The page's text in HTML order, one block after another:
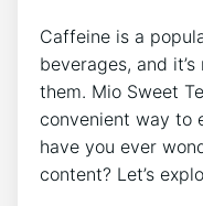
Caffeine is⁤ a
beverages, and⁢
them. ⁣Mio Sweet
convenient way⁢ to
have you ever
content? Let’s